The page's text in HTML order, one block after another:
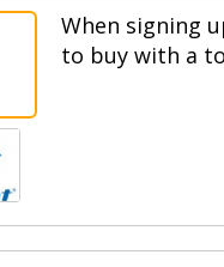
When signing
to buy with a